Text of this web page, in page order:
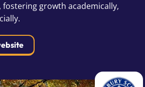
growth academically,